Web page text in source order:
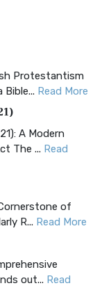
Protestantism
Read More
A Modern
The ... Read
of
R... Read More
out... Read